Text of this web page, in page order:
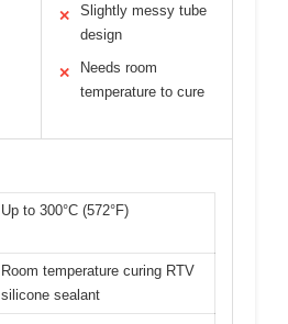
✕
Slightly messy tube
design
✕
Needs room
temperature to cure
Up to 300°C (572°F)
Room temperature curing RTV
silicone sealant